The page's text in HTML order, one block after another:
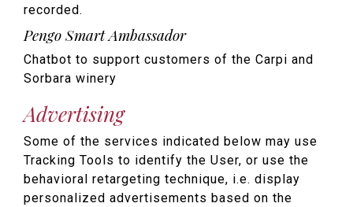
recorded.
Pengo Smart Ambassador
Chatbot to support customers of the Carpi and
Sorbara winery
Advertising
Some of the services indicated below may use
Tracking Tools to identify the User, or use the
behavioral retargeting technique, i.e. display
personalized advertisements based on the